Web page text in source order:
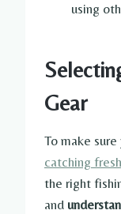
using
Gear
To make
catching
the right
and